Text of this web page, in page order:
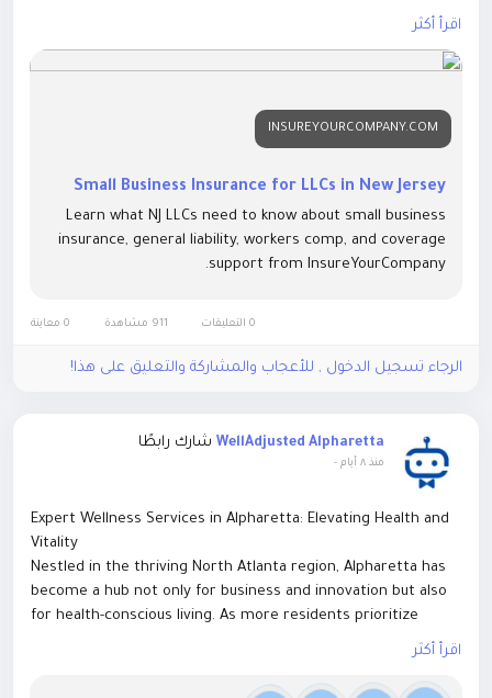
#GeneralLiabilityInsurance
#NJBusiness #Entrepreneur
#BusinessOwners #InsuranceSolutions #InsureYourCompany
#NewJerseyLLC
https://insureyourcompany.com/blog/small-
اقرأ أكثر
INSUREYOURCOMPANY.COM
Small Business Insurance for LLCs in New Jersey
Learn what NJ LLCs need to know about small business
insurance, general liability, workers comp, and coverage
support from InsureYourCompany.
0 التعليقات 0 معاينة
الرجاء تسجيل الدخول , للأعجاب والمشاركة والتعليق على هذا!
WellAdjusted Alpharetta شارك رابطًا
منذ ٨ أيام -
Expert Wellness Services in Alpharetta: Elevating Health and
Vitality
Nestled in the thriving North Atlanta region, Alpharetta has
become a hub not only for business and innovation but also
for health-conscious living. As more residents prioritize
preventative care and holistic well-being, expert wellness
comprehensive, personalized solutions designed to support
اقرأ أكثر